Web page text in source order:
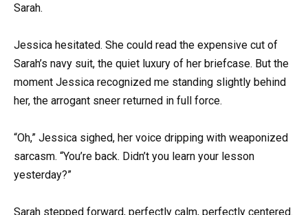
Sarah.
Jessica hesitated. She could read the expensive cut of
Sarah’s navy suit, the quiet luxury of her briefcase. But the
moment Jessica recognized me standing slightly behind
her, the arrogant sneer returned in full force.
“Oh,” Jessica sighed, her voice dripping with weaponized
sarcasm. “You’re back. Didn’t you learn your lesson
yesterday?”
Sarah stepped forward, perfectly calm, perfectly centered.